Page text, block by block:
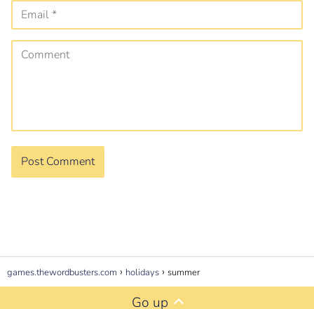
games.thewordbusters.com holidays summer
Go up